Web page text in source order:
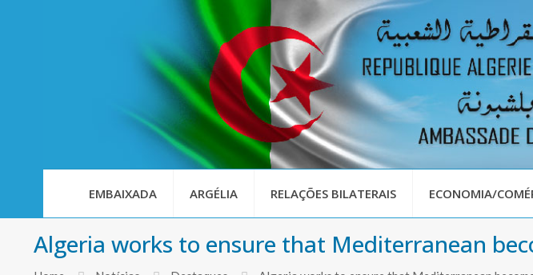
EMBAIXADA ARGÉLIA RELAÇÕES BILATERAIS ECONOMIA/
Algeria works to ensure that Mediterranean